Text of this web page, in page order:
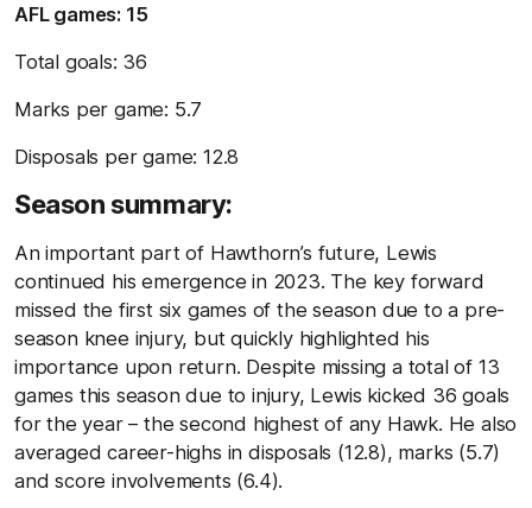
AFL games: 15
Total goals: 36
Marks per game: 5.7
Disposals per game: 12.8
Season summary:
An important part of Hawthorn’s future, Lewis
continued his emergence in 2023. The key forward
missed the first six games of the season due to a pre-
season knee injury, but quickly highlighted his
importance upon return. Despite missing a total of 13
games this season due to injury, Lewis kicked 36 goals
for the year – the second highest of any Hawk. He also
averaged career-highs in disposals (12.8), marks (5.7)
and score involvements (6.4).